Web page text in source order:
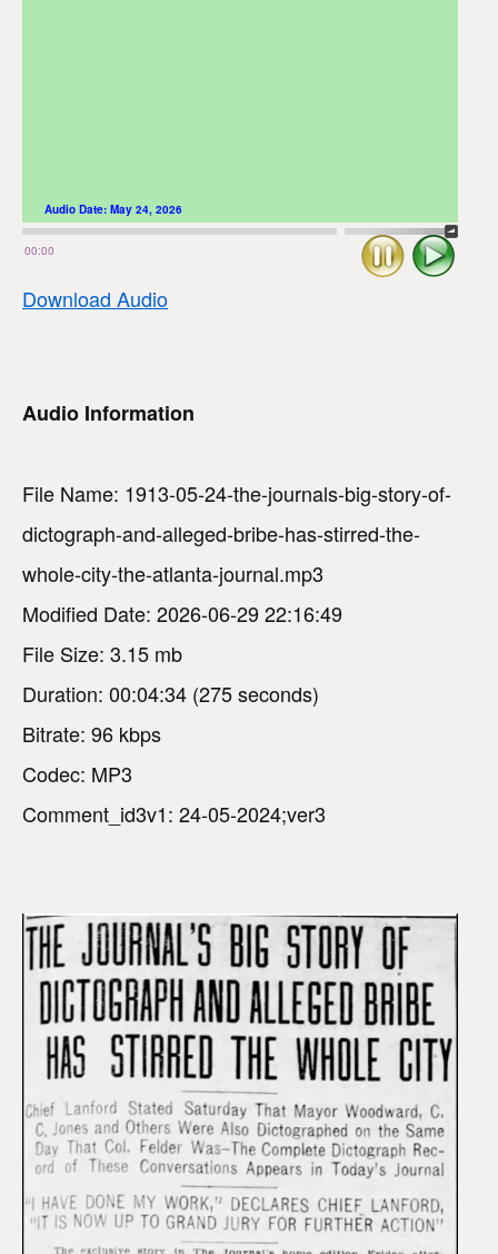
00:00
Audio Date: May 24, 2026
Play
Stop
Download Audio
Audio Information
File Name: 1913-05-24-the-journals-big-story-of-
dictograph-and-alleged-bribe-has-stirred-the-
whole-city-the-atlanta-journal.mp3
Modified Date: 2026-06-29 22:16:49
File Size: 3.15 mb
Duration: 00:04:34 (275 seconds)
Bitrate: 96 kbps
Codec: MP3
Comment_id3v1: 24-05-2024;ver3
V
a